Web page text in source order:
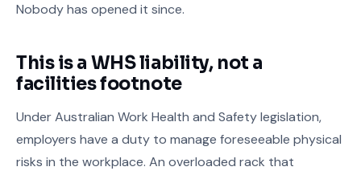
Nobody has opened it since.
This is a WHS liability, not a
facilities footnote
Under Australian Work Health and Safety legislation,
employers have a duty to manage foreseeable physical
risks in the workplace. An overloaded rack that